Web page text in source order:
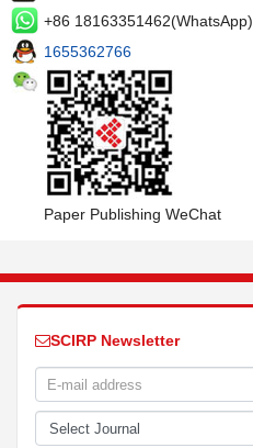
+86 18163351462(WhatsApp)
1655362766
Paper Publishing WeChat
SCIRP Newsletter